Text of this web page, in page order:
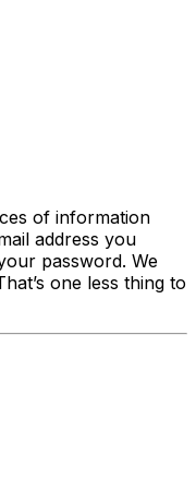
of information
address you
password. We
one less thing to